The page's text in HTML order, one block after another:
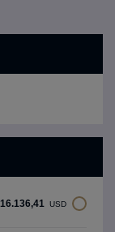
16.136,41 USD